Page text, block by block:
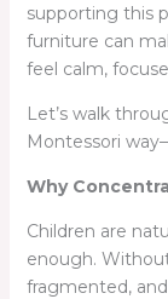
supporting this
furniture can
feel calm,
Let’s walk
Montessori
Why
Children are
enough.
fragmented,